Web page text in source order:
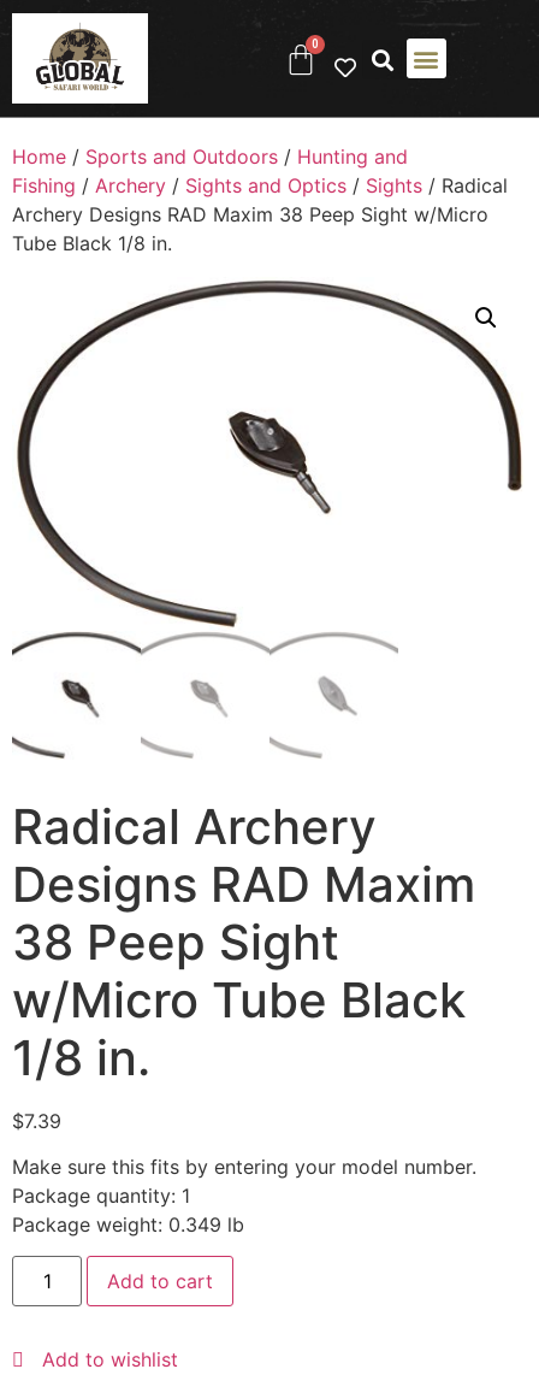
0
Home / Sports and Outdoors / Hunting and
Fishing / Archery / Sights and Optics / Sights / Radical
Archery Designs RAD Maxim 38 Peep Sight w/Micro
Tube Black 1/8 in.
Radical Archery
Designs RAD Maxim
38 Peep Sight
w/Micro Tube Black
1/8 in.
$7.39
Make sure this fits by entering your model number.
Package quantity: 1
Package weight: 0.349 lb
Add to cart
Add to wishlist